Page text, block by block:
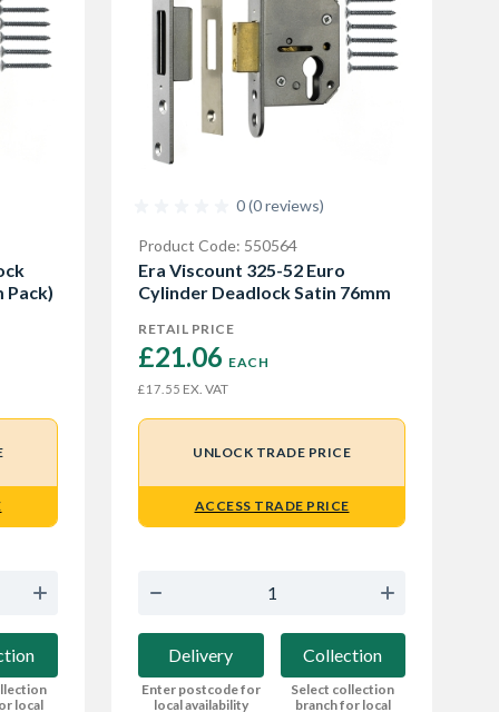
Pack)
local
0 (0 reviews)
Product Code: 550564
Era Viscount 325-52 Euro
Cylinder Deadlock Satin 76mm
RETAIL PRICE
£21.06 EACH
£17.55 EX. VAT
UNLOCK TRADE PRICE
ACCESS TRADE PRICE
Delivery
Enter postcode for
local availability
Collection
Select collection
branch for local